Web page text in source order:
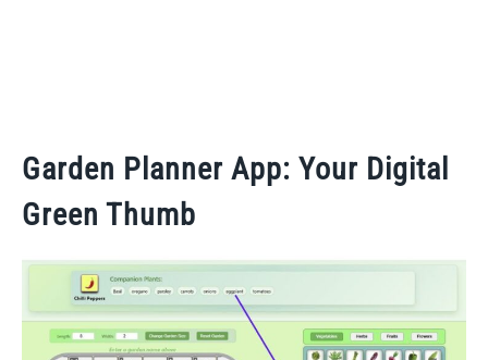
Garden Planner App: Your Digital
Green Thumb